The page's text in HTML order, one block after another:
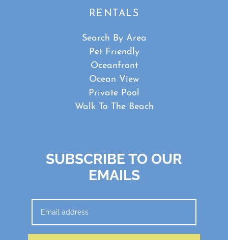
RENTALS
Search By Area
Pet Friendly
Oceanfront
Ocean View
Private Pool
Walk To The Beach
SUBSCRIBE TO OUR
EMAILS